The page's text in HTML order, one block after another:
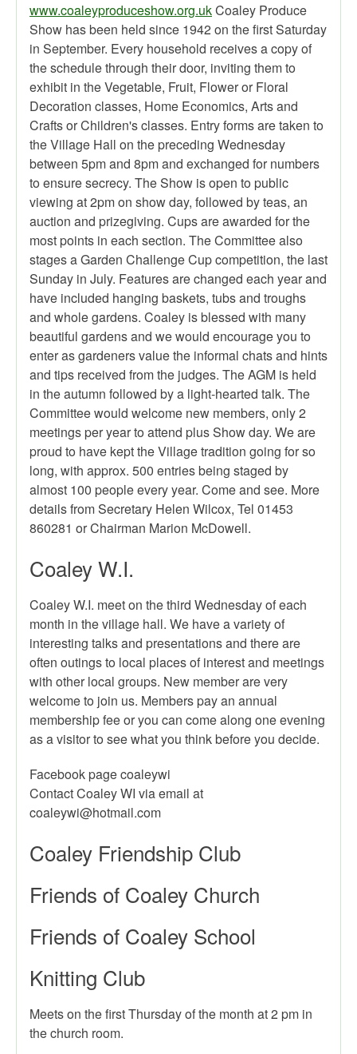
www.coaleyproduceshow.org.ukCoaley Produce
Show has been held since 1942 on the first Saturday
in September. Every household receives a copy of
the schedule through their door, inviting them to
exhibit in the Vegetable, Fruit, Flower or Floral
Decoration classes, Home Economics, Arts and
Crafts or Children's classes. Entry forms are taken to
the Village Hall on the preceding Wednesday
between 5pm and 8pm and exchanged for numbers
to ensure secrecy. The Show is open to public
viewing at 2pm on show day, followed by teas, an
auction and prizegiving. Cups are awarded for the
most points in each section. The Committee also
stages a Garden Challenge Cup competition, the last
Sunday in July. Features are changed each year and
have included hanging baskets, tubs and troughs
and whole gardens. Coaley is blessed with many
beautiful gardens and we would encourage you to
enter as gardeners value the informal chats and hints
and tips received from the judges. The AGM is held
in the autumn followed by a light-hearted talk. The
Committee would welcome new members, only 2
meetings per year to attend plus Show day. We are
proud to have kept the Village tradition going for so
long, with approx. 500 entries being staged by
almost 100 people every year. Come and see. More
details from Secretary Helen Wilcox, Tel 01453
860281 or Chairman Marion McDowell.
Coaley W.I.
Coaley W.I. meet on the third Wednesday of each
month in the village hall. We have a variety of
interesting talks and presentations and there are
often outings to local places of interest and meetings
with other local groups. New member are very
welcome to join us. Members pay an annual
membership fee or you can come along one evening
as a visitor to see what you think before you decide.
Facebook page coaleywi
Contact Coaley WI via email at
Coaley Friendship Club
Friends of Coaley Church
Friends of Coaley School
Knitting Club
Meets on the first Thursday of the month at 2 pm in
the church room.